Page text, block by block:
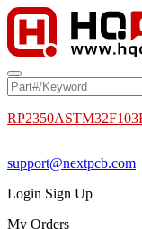
RP2350A
support@nextpcb.com
Login Sign Up
My Orders